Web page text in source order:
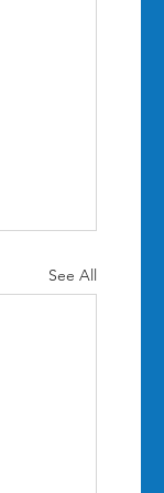
See All